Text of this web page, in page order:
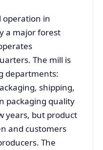
operation in
a major forest
The mill is
departments:
shipping,
packaging quality
years, but product
and customers
The